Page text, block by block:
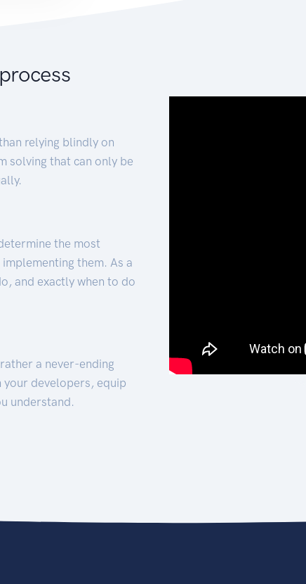
relying blindly on
solving that can only be
the most
them. As a
and exactly when to do
a never-ending
developers, equip
understand.